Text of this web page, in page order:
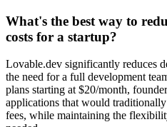
What's the best way to
costs for a startup?
Lovable.dev significantly reduces
the need for a full development
plans starting at $20/month,
applications that would
fees, while maintaining the